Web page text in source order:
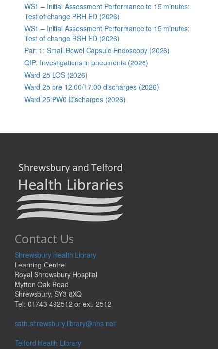
WS1 – Initial Assessment Performance to 15 minutes:
Test of change PRH ED (2026)
WS1 – Initial Assessment Performance to 15 minutes:
Test of change RSH ED (2026)
Part 1: Small Bowel Capsule Endoscopy (2026)
QIP: Investigations in pneumonia (2026)
Ward 25 LOS (2026)
Ward 25 pre 12:00/17:00 discharges (2026)
Ward 25 PW0 Discharges (2026)
Contact Us
Shrewsbury Health Library
Learning Centre
Royal Shrewsbury Hospital
Mytton Oak Road
Shrewsbury, SY3 8XQ
Tel: 01743 492512 or ext. 2512
sath.shrewsbury.library@nhs.net
Telford Health Library